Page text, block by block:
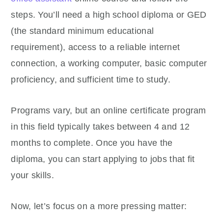
steps. You’ll need a high school diploma or GED
(the standard minimum educational
requirement), access to a reliable internet
connection, a working computer, basic computer
proficiency, and sufficient time to study.
Programs vary, but an online certificate program
in this field typically takes between 4 and 12
months to complete. Once you have the
diploma, you can start applying to jobs that fit
your skills.
Now, let’s focus on a more pressing matter: